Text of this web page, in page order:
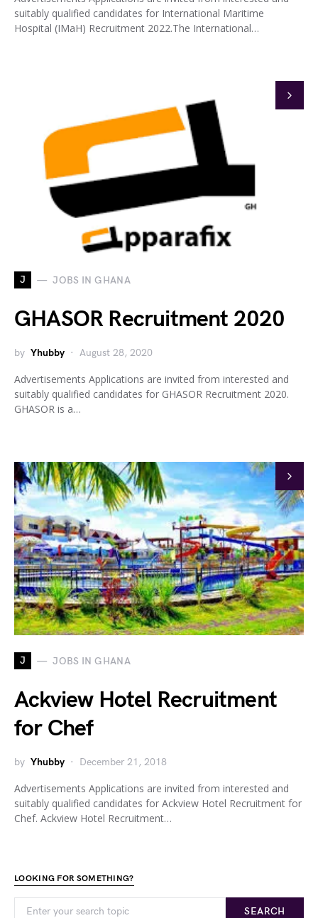
suitably qualified candidates for International Maritime
Hospital (IMaH) Recruitment 2022.The International…
J JOBS IN GHANA
GHASOR Recruitment 2020
by Yhubby August 28, 2020
Advertisements Applications are invited from interested and
suitably qualified candidates for GHASOR Recruitment 2020.
GHASOR is a…
J JOBS IN GHANA
Ackview Hotel Recruitment
for Chef
by Yhubby December 21, 2018
Advertisements Applications are invited from interested and
suitably qualified candidates for Ackview Hotel Recruitment for
Chef. Ackview Hotel Recruitment…
LOOKING FOR SOMETHING?
SEARCH